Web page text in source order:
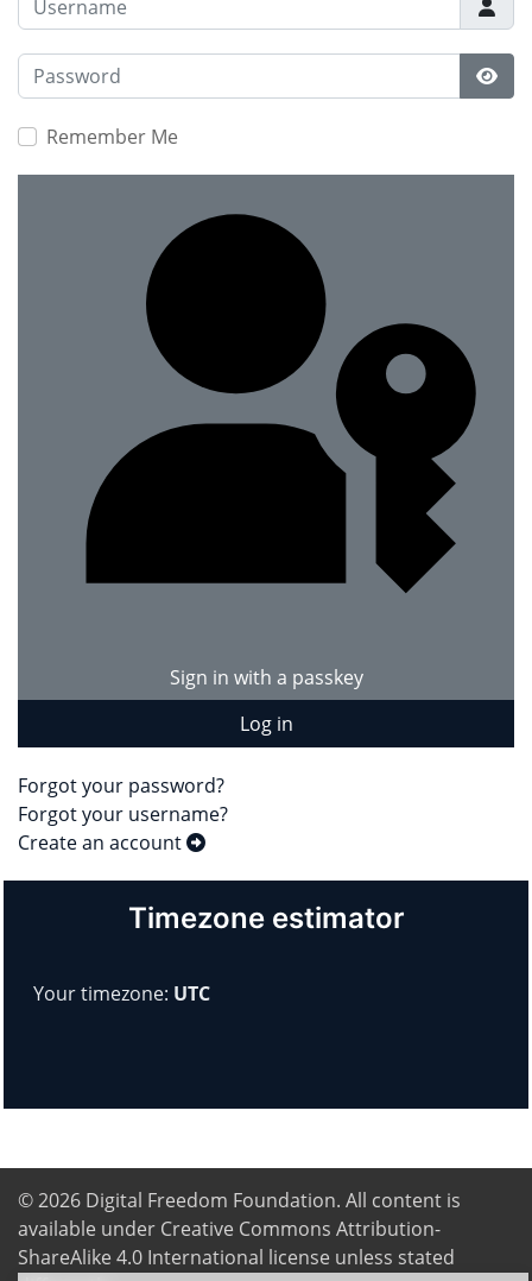
Password
Remember Me
Sign in with a passkey
Log in
Forgot your password?
Forgot your username?
Create an account
Timezone estimator
Your timezone: UTC
© 2026 Digital Freedom Foundation. All content is
available under Creative Commons Attribution-
ShareAlike 4.0 International license unless stated